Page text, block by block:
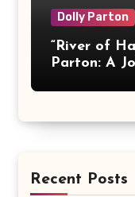
Dolly Parton
“River of
Parton: A
Recent Posts